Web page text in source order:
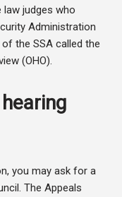
judges who
Administration
the SSA called the
(OHO).
you may ask for a
The Appeals